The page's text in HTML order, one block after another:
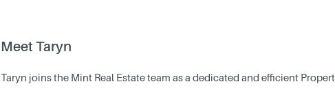
Meet Taryn
Taryn joins the Mint Real Estate team as a dedicated and efficient